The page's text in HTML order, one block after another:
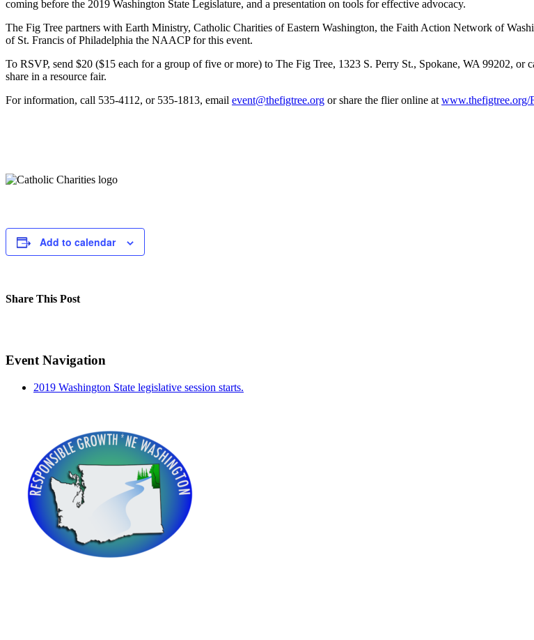
coming before the 2019 Washington State Legislature, and a presentation on tools for effective advocacy.
The Fig Tree partners with Earth Ministry, Catholic Charities of Eastern Washington, the Faith Action Network of
of St. Francis of Philadelphia the NAACP for this event.
To RSVP, send $20 ($15 each for a group of five or more) to The Fig Tree, 1323 S. Perry St., Spokane, WA 99202,
share in a resource fair.
For information, call 535-4112, or 535-1813, email event@thefigtree.org or share the flier online at www.thefigtree.org/
Add to calendar
Share This Post
Event Navigation
2019 Washington State legislative session starts.